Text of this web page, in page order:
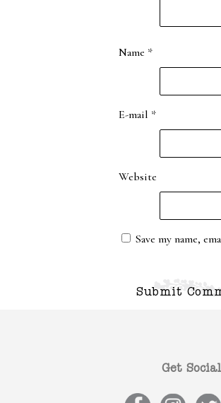
Name *
E-mail *
Website
Save my name,
Get Social